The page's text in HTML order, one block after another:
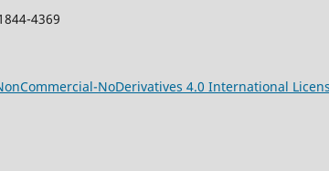
4369
NoDerivatives 4.0 International